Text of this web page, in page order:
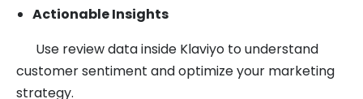
Actionable Insights
Use review data inside Klaviyo to understand
customer sentiment and optimize your marketing
strategy.